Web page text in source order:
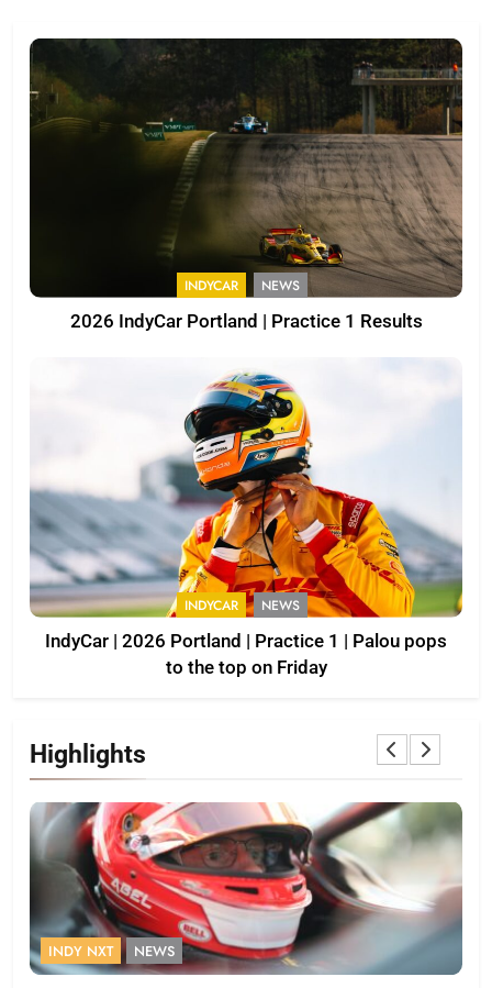
INDYCAR NEWS
2026 IndyCar Portland | Practice 1 Results
INDYCAR NEWS
IndyCar | 2026 Portland | Practice 1 | Palou pops
to the top on Friday
Highlights
INDY NXT NEWS